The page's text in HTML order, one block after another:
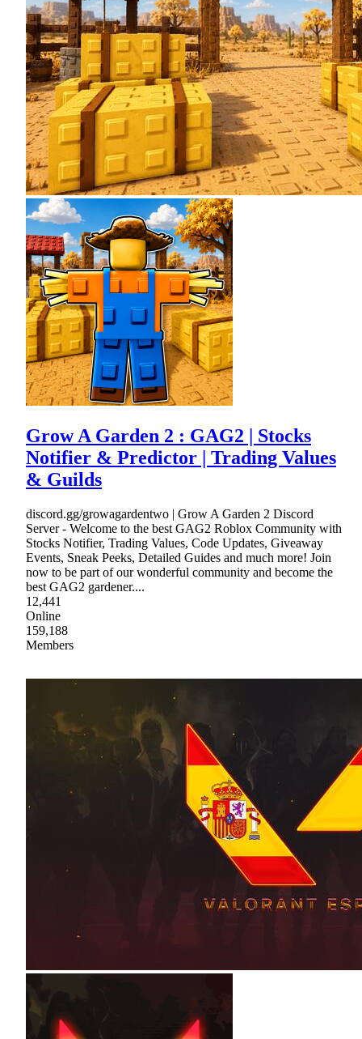
Grow A Garden 2 : GAG2 | Stocks
Notifier & Predictor | Trading Values
& Guilds
discord.gg/growagardentwo | Grow A Garden 2 Discord
Server - Welcome to the best GAG2 Roblox Community with
Stocks Notifier, Trading Values, Code Updates, Giveaway
Events, Sneak Peeks, Detailed Guides and much more! Join
now to be part of our wonderful community and become the
best GAG2 gardener....
12,441
Online
159,188
Members